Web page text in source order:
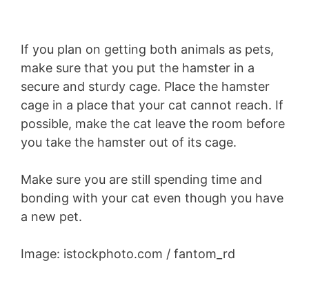
If you plan on getting both animals as pets,
make sure that you put the hamster in a
secure and sturdy cage. Place the hamster
cage in a place that your cat cannot reach. If
possible, make the cat leave the room before
you take the hamster out of its cage.
Make sure you are still spending time and
bonding with your cat even though you have
a new pet.
Image: istockphoto.com / fantom_rd